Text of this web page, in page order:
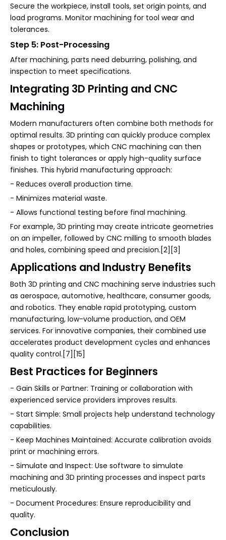
Secure the workpiece, install tools, set origin points, and
load programs. Monitor machining for tool wear and
tolerances.
Step 5: Post-Processing
After machining, parts need deburring, polishing, and
inspection to meet specifications.
Integrating 3D Printing and CNC
Machining
Modern manufacturers often combine both methods for
optimal results. 3D printing can quickly produce complex
shapes or prototypes, which CNC machining can then
finish to tight tolerances or apply high-quality surface
finishes. This hybrid manufacturing approach:
- Reduces overall production time.
- Minimizes material waste.
- Allows functional testing before final machining.
For example, 3D printing may create intricate geometries
on an impeller, followed by CNC milling to smooth blades
and holes, combining speed and precision.[2][3]
Applications and Industry Benefits
Both 3D printing and CNC machining serve industries such
as aerospace, automotive, healthcare, consumer goods,
and robotics. They enable rapid prototyping, custom
manufacturing, low-volume production, and OEM
services. For innovative companies, their combined use
accelerates product development cycles and enhances
quality control.[7][15]
Best Practices for Beginners
- Gain Skills or Partner: Training or collaboration with
experienced service providers improves results.
- Start Simple: Small projects help understand technology
capabilities.
- Keep Machines Maintained: Accurate calibration avoids
print or machining errors.
- Simulate and Inspect: Use software to simulate
machining and 3D printing processes and inspect parts
meticulously.
- Document Procedures: Ensure reproducibility and
quality.
Conclusion